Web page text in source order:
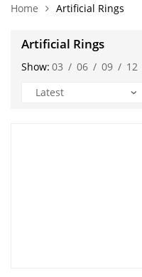
Home Artificial Rings
Artificial Rings
Show: 03 / 06 / 09 / 12